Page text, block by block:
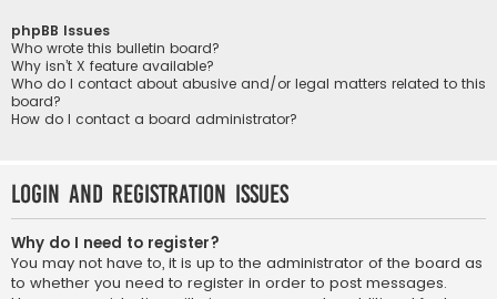
phpBB Issues
Who wrote this bulletin board?
Why isn’t X feature available?
Who do I contact about abusive and/or legal matters related to this
board?
How do I contact a board administrator?
Login and Registration Issues
Why do I need to register?
You may not have to, it is up to the administrator of the board as
to whether you need to register in order to post messages.